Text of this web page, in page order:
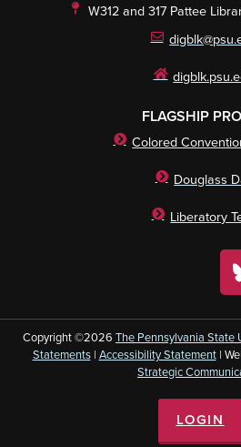
W312 and 317 Pattee
FLAGSHIP
Colored
Douglass
Liberatory
Copyright ©2026 The Pennsylvania State
Statements| Accessibility Statement|
Strategic
LOGIN